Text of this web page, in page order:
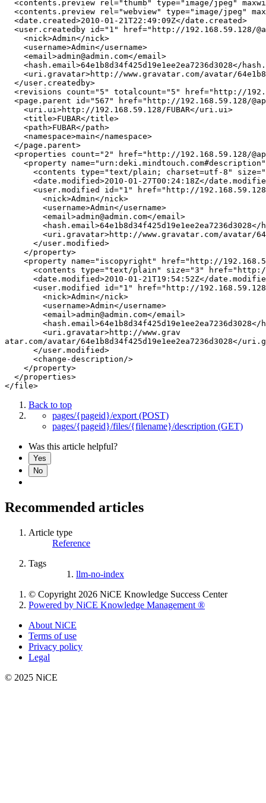
<contents.preview rel="thumb" type="image/jpeg"
<contents.preview rel="webview" type="image/jpeg"
  <date.created>2010-01-21T22:49:09Z</date.created>
<user.createdby id="1" href="http://192.168.59.128/
    <nick>Admin</nick>
    <username>Admin</username>
    <email>admin@admin.com</email>
<hash.email>64e1b8d34f425d19e1ee2ea7236d3028</
<uri.gravatar>http://www.gravatar.com/avatar/
  </user.createdby>
<revisions count="5" totalcount="5" href="http://
<page.parent id="567" href="http://192.168.59.128/
    <uri.ui>http://192.168.59.128/FUBAR</uri.ui>
    <title>FUBAR</title>
    <path>FUBAR</path>
    <namespace>main</namespace>
  </page.parent>
<properties count="2" href="http://192.168.59.128/
<property
<contents type="text/plain; charset=utf-8"
<date.modified>2010-01-27T00:24:18Z</
<user.modified id="1" href="http://
        <nick>Admin</nick>
        <username>Admin</username>
        <email>admin@admin.com</email>
<hash.email>64e1b8d34f425d19e1ee2ea7236d3028</
<uri.gravatar>http://www.gravatar.com/avatar/
      </user.modified>
    </property>
<property name="iscopyright" href="http://
<contents type="text/plain" size="3"
<date.modified>2010-01-21T19:54:52Z</
<user.modified id="1" href="http://
        <nick>Admin</nick>
        <username>Admin</username>
        <email>admin@admin.com</email>
<hash.email>64e1b8d34f425d19e1ee2ea7236d3028</
        <uri.gravatar>http://www.grav
atar.com/avatar/64e1b8d34f425d19e1ee2ea7236d3028</
      </user.modified>
      <change-description/>
    </property>
  </properties>
Back to top
pages/{pageid}/export (POST)
pages/{pageid}/files/{filename}/description (GET)
Was this article helpful?
Yes
No
Recommended articles
Article type
Reference
Tags
llm-no-index
© Copyright 2026 NiCE Knowledge Success Center
Powered by NiCE Knowledge Management ®
About NiCE
Terms of use
Privacy policy
Legal
© 2025 NiCE